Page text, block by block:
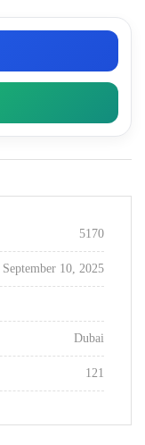
5170
September 10, 2025
Dubai
121